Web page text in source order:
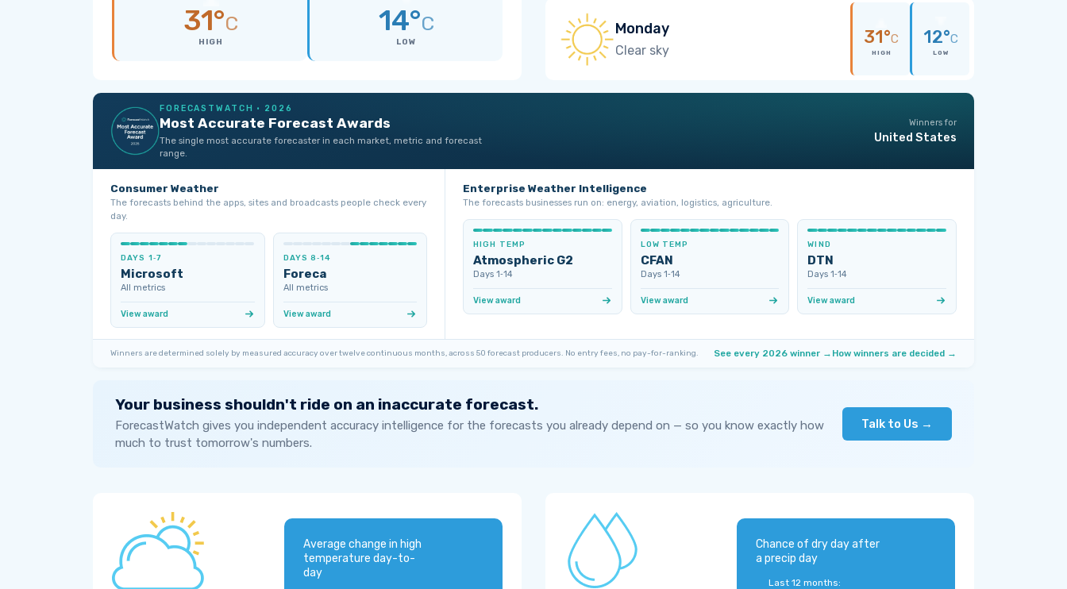
31°C
HIGH
14°C
LOW
Monday
Clear sky
31°C
HIGH
12°C
LOW
FORECASTWATCH · 2026
Most Accurate Forecast Awards
The single most accurate forecaster in each market, metric and forecast
range.
Winners for
United States
Consumer Weather
The forecasts behind the apps, sites and broadcasts people check every
day.
DAYS 1‑7
Microsoft
All metrics
View award
DAYS 8‑14
Foreca
All metrics
View award
Enterprise Weather Intelligence
The forecasts businesses run on: energy, aviation, logistics, agriculture.
HIGH TEMP
Atmospheric G2
Days 1‑14
View award
LOW TEMP
CFAN
Days 1‑14
View award
WIND
DTN
Days 1‑14
View award
Winners are determined solely by measured accuracy over twelve continuous months, across 50 forecast producers. No entry fees, no pay-for-ranking. See every 2026 winner → How winners are decided →
Your business shouldn't ride on an inaccurate forecast.
ForecastWatch gives you independent accuracy intelligence for the forecasts you already depend on — so you know exactly how
much to trust tomorrow's numbers.
Talk to Us →
Average change in high
temperature day-to-
day
Chance of dry day after
a precip day
Last 12 months: